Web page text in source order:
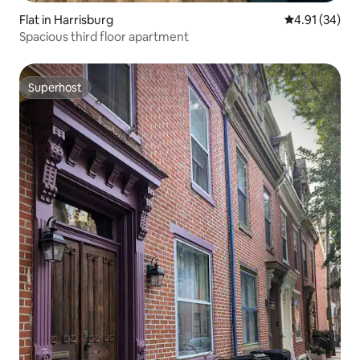
Flat in Harrisburg 4.91 out of 5
4.91 (34)
Spacious third floor apartment
Superhost
Superhost